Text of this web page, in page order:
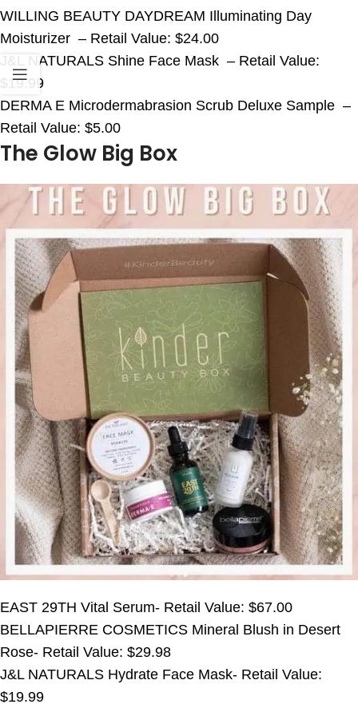
WILLING BEAUTY DAYDREAM Illuminating Day
Moisturizer – Retail Value: $24.00
J&L NATURALS Shine Face Mask – Retail Value:
$19.99
DERMA E Microdermabrasion Scrub Deluxe Sample –
Retail Value: $5.00
The Glow Big Box
EAST 29TH Vital Serum- Retail Value: $67.00
BELLAPIERRE COSMETICS Mineral Blush in Desert
Rose- Retail Value: $29.98
J&L NATURALS Hydrate Face Mask- Retail Value:
$19.99